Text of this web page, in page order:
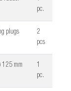
pc.
plugs
2
pcs
125 mm
1
pc.